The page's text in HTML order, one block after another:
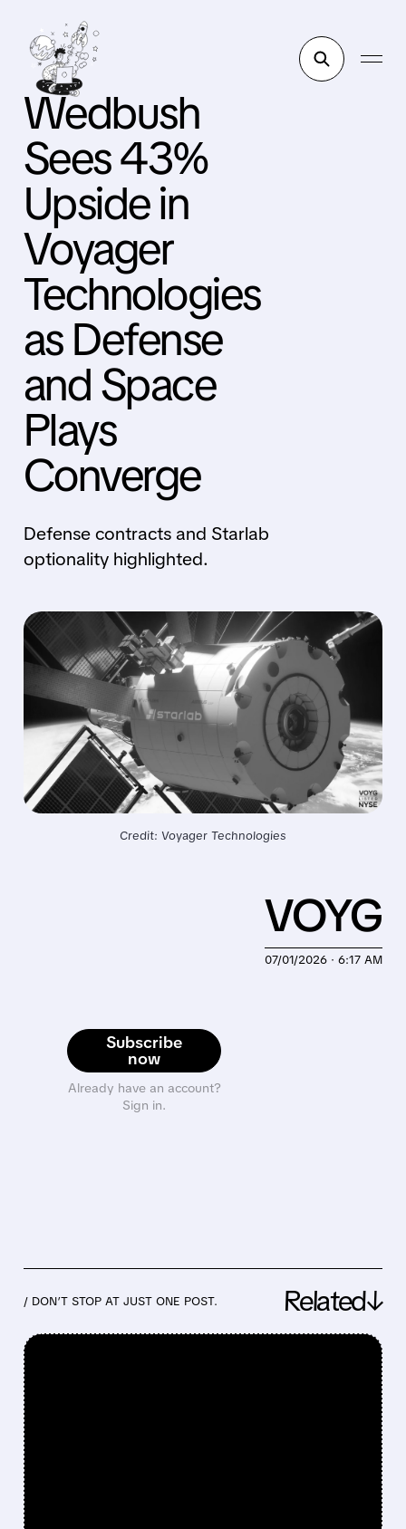
Wedbush
Sees 43%
Upside in
Voyager
Technologies
as Defense
and Space
Plays
Converge
Defense contracts and Starlab
optionality highlighted.
Credit: Voyager Technologies
Subscribe
now
Already have an account?
Sign in.
07/01/2026 · 6:17 AM
VOYG
/ DON’T STOP AT JUST ONE POST. Related↓